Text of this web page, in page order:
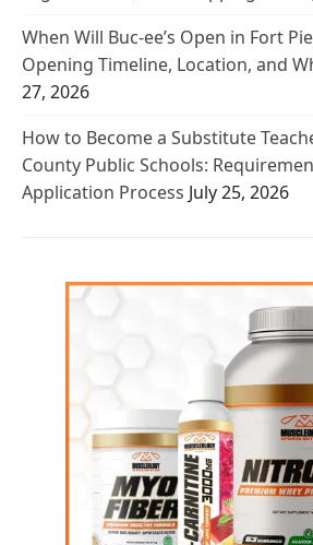
When Will Buc-ee’s Open in Fort
Opening Timeline, Location, and
27, 2026
How to Become a Substitute
County Public Schools:
Application Process July 25, 2026